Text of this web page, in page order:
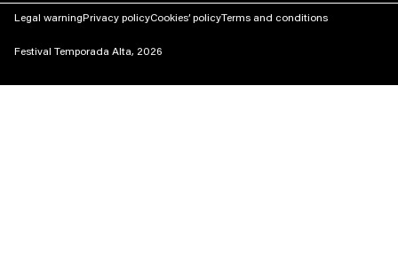
Legal warning Privacy policyCookies’ policyTerms and conditions
Festival Temporada Alta, 2026